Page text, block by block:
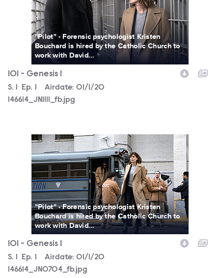
"Pilot" - Forensic psychologist Kristen
Bouchard is hired by the Catholic Church to
work with David...
101 - Genesis 1
Season
S. Episode
Ep. Airdate: 01/1/20
146614_JN1111_fb.jpg
146614_JN0704_fb.jpg
"Pilot" - Forensic psychologist Kristen
Bouchard is hired by the Catholic Church to
work with David...
101 - Genesis 1
Season
S. Episode
Ep. Airdate: 01/1/20
146614_JN0704_fb.jpg